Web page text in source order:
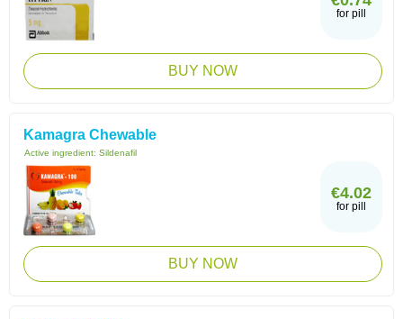
for pill
BUY NOW
Kamagra Chewable
Active ingredient: Sildenafil
€4.02
for pill
BUY NOW